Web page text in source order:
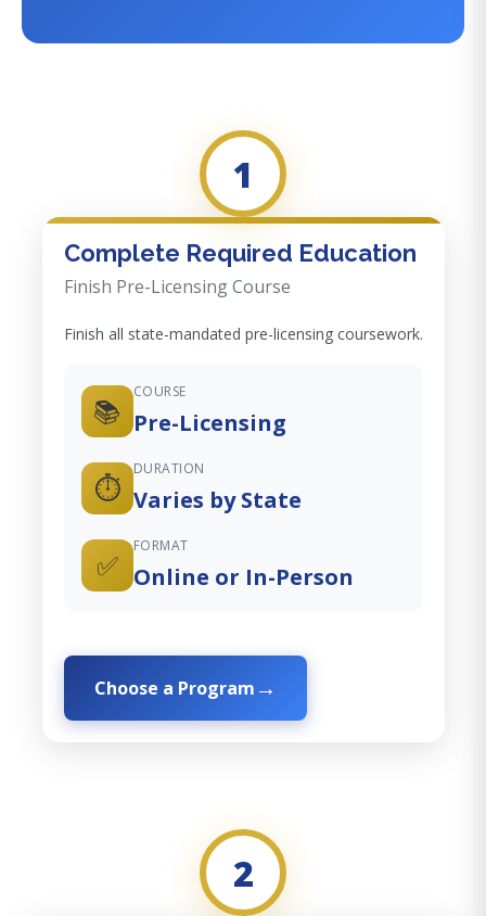
1
Complete Required Education
Finish Pre-Licensing Course
Finish all state-mandated pre-licensing coursework.
📚
COURSE
Pre-Licensing
⏱️
DURATION
Varies by State
✅
FORMAT
Online or In-Person
Choose a Program
2